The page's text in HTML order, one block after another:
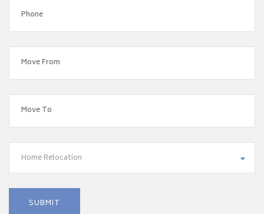
Home Relocation